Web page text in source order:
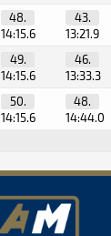
48.
14:15.6
43.
13:21.9
49.
14:15.6
46.
13:33.3
50.
14:15.6
48.
14:44.0